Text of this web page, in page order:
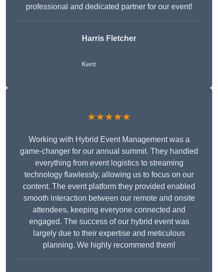
professional and dedicated partner for our event!
Harris Fletcher
Kent
★★★★★
Working with Hybrid Event Management was a
game-changer for our annual summit. They handled
everything from event logistics to streaming
technology flawlessly, allowing us to focus on our
content. The event platform they provided enabled
smooth interaction between our remote and onsite
attendees, keeping everyone connected and
engaged. The success of our hybrid event was
largely due to their expertise and meticulous
planning. We highly recommend them!